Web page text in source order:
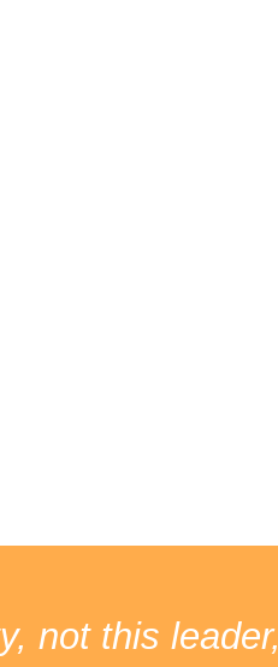
not this leader,